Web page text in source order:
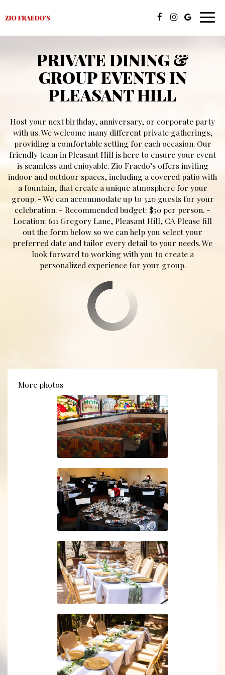
PRIVATE DINING &
GROUP EVENTS IN
PLEASANT HILL
Host your next birthday, anniversary, or corporate party
with us. We welcome many different private gatherings,
providing a comfortable setting for each occasion. Our
friendly team in Pleasant Hill is here to ensure your event
is seamless and enjoyable. Zio Fraedo’s offers inviting
indoor and outdoor spaces, including a covered patio with
a fountain, that create a unique atmosphere for your
group. - We can accommodate up to 320 guests for your
celebration. - Recommended budget: $50 per person. -
Location: 611 Gregory Lane, Pleasant Hill, CA Please fill
out the form below so we can help you select your
preferred date and tailor every detail to your needs. We
look forward to working with you to create a
personalized experience for your group.
More photos